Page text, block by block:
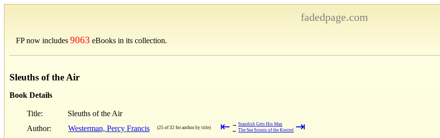
fadedpage.com
FP now includes 9063 eBooks in its collection.
Sleuths of the Air
Book Details
Title:
Sleuths of the Air
Author:
Westerman, Percy Francis (25 of 32 for author by title) ⇤ → Standish Gets His Man
← The Sea Scouts of the Kestrel ⇥